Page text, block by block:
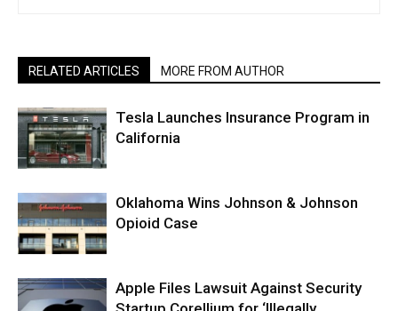
RELATED ARTICLES MORE FROM AUTHOR
Tesla Launches Insurance Program in
California
Oklahoma Wins Johnson & Johnson
Opioid Case
Apple Files Lawsuit Against Security